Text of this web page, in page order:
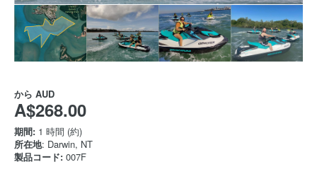
から AUD
A$268.00
期間: 1 時間 (約)
所在地: Darwin, NT
製品コード: 007F